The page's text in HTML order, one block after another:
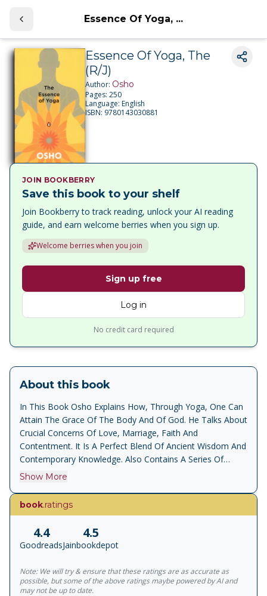
Essence Of Yoga, ...
Essence Of Yoga, The
(R/J)
Author: Osho
Pages:250
Language:English
ISBN: 9780143030881
JOIN BOOKBERRY
Save this book to your shelf
Join Bookberry to track reading, unlock your AI reading
guide, and earn welcome berries when you sign up.
Welcome berries when you join
Sign up free
Log in
No credit card required
About this book
In This Book Osho Explains How, Through Yoga, One Can
Attain The Grace Of The Body And Of God. He Talks About
Crucial Concerns Of Love, Marriage, Faith And
Contentment. It Is A Perfect Blend Of Ancient Wisdom And
Contemporary Knowledge. Also Contains A Series Of
Questions And Answers Through Which Osho Addresses
Between The Master And His Desciples. Yoga Is Becoming
Very Popular Once Again Details The Theory Of Yoga
Show More
book.ratings
4.4
Goodreads
4.5
Jainbookdepot
Note: We will try & ensure that these ratings are as accurate as
possible, but some of the above ratings maybe powered by AI and
may not be up to date.